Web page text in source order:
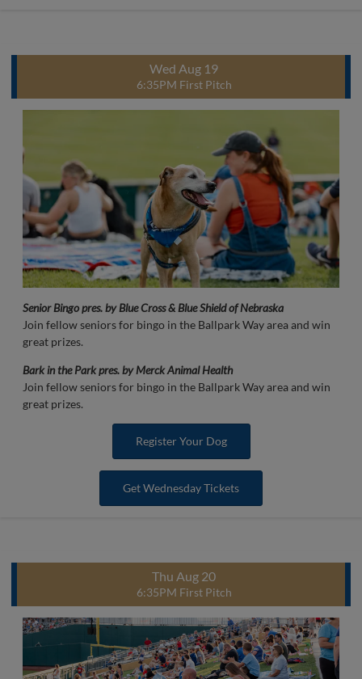
Wed Aug 19
6:35PM First Pitch
Senior Bingo pres. by Blue Cross & Blue Shield of Nebraska
Join fellow seniors for bingo in the Ballpark Way area and win
great prizes.
Bark in the Park pres. by Merck Animal Health
Join fellow seniors for bingo in the Ballpark Way area and win
great prizes.
Register Your Dog
Get Wednesday Tickets
Thu Aug 20
6:35PM First Pitch